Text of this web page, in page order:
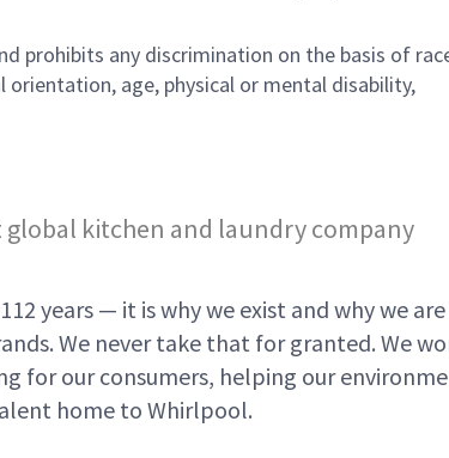
prohibits any discrimination on the basis of
orientation, age, physical or mental disability,
kitchen and laundry company
years — it is why we exist and why we are
We never take that for granted. We
for our consumers, helping our
home to Whirlpool.